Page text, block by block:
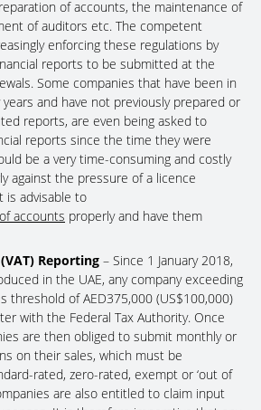
of accounts, the maintenance of
of auditors etc. The competent
enforcing these regulations by
reports to be submitted at the
Some companies that have been in
and have not previously prepared or
reports, are even being asked to
reports since the time they were
be a very time-consuming and costly
against the pressure of a licence
is advisable to
accounts properly and have them
Reporting – Since 1 January 2018,
in the UAE, any company exceeding
threshold of AED375,000 (US$100,000)
with the Federal Tax Authority. Once
are then obliged to submit monthly or
on their sales, which must be
rated, zero-rated, exempt or ‘out of
are also entitled to claim input